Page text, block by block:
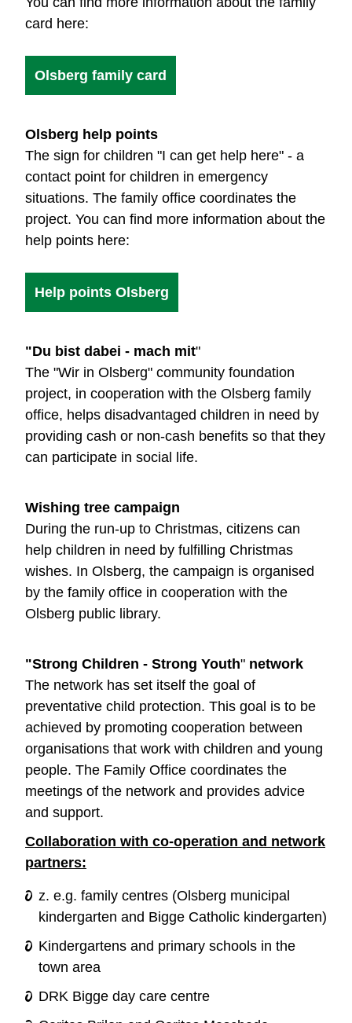
card here:
Olsberg family card
Olsberg help points
The sign for children "I can get help here" - a
contact point for children in emergency
situations. The family office coordinates the
project. You can find more information about the
help points here:
Help points Olsberg
"Du bist dabei - mach mit"
The "Wir in Olsberg" community foundation
project, in cooperation with the Olsberg family
office, helps disadvantaged children in need by
providing cash or non-cash benefits so that they
can participate in social life.
Wishing tree campaign
During the run-up to Christmas, citizens can
help children in need by fulfilling Christmas
wishes. In Olsberg, the campaign is organised
by the family office in cooperation with the
Olsberg public library.
"Strong Children - Strong Youth" network
The network has set itself the goal of
preventative child protection. This goal is to be
achieved by promoting cooperation between
organisations that work with children and young
people. The Family Office coordinates the
meetings of the network and provides advice
and support.
Collaboration with co-operation and network
partners:
z. e.g. family centres (Olsberg municipal
kindergarten and Bigge Catholic kindergarten)
Kindergartens and primary schools in the
town area
DRK Bigge day care centre